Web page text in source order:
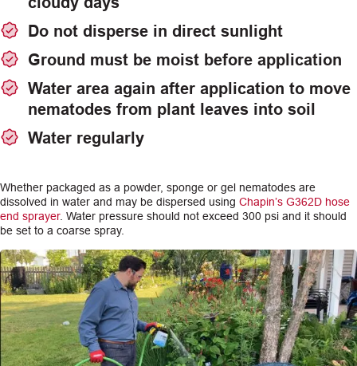
Do not disperse in direct sunlight
Ground must be moist before application
Water area again after application to move
nematodes from plant leaves into soil
Water regularly
Whether packaged as a powder, sponge or gel nematodes are
dissolved in water and may be dispersed using Chapin’s G362D hose
end sprayer. Water pressure should not exceed 300 psi and it should
be set to a coarse spray.